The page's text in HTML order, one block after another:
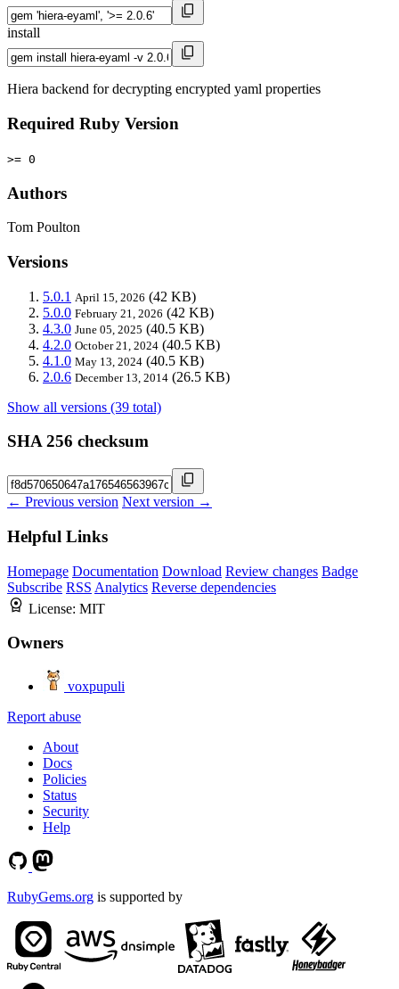
install
Hiera backend for decrypting encrypted yaml properties
Required Ruby Version
>= 0
Authors
Tom Poulton
Versions
5.0.1 April 15, 2026 (42 KB)
5.0.0 February 21, 2026 (42 KB)
4.3.0 June 05, 2025 (40.5 KB)
4.2.0 October 21, 2024 (40.5 KB)
4.1.0 May 13, 2024 (40.5 KB)
2.0.6 December 13, 2014 (26.5 KB)
Show all versions (39 total)
SHA 256 checksum
← Previous version Next version →
Helpful Links
Homepage Documentation Download Review changes Badge
Subscribe RSS Analytics Reverse dependencies
License: MIT
Owners
voxpupuli
Report abuse
About
Docs
Policies
Status
Security
Help
RubyGems.org is supported by